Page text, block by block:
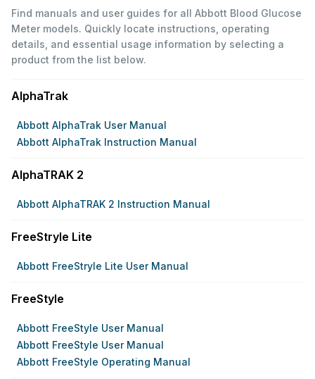
Find manuals and user guides for all Abbott Blood Glucose
Meter models. Quickly locate instructions, operating
details, and essential usage information by selecting a
product from the list below.
AlphaTrak
Abbott AlphaTrak User Manual
Abbott AlphaTrak Instruction Manual
AlphaTRAK 2
Abbott AlphaTRAK 2 Instruction Manual
FreeStryle Lite
Abbott FreeStryle Lite User Manual
FreeStyle
Abbott FreeStyle User Manual
Abbott FreeStyle User Manual
Abbott FreeStyle Operating Manual